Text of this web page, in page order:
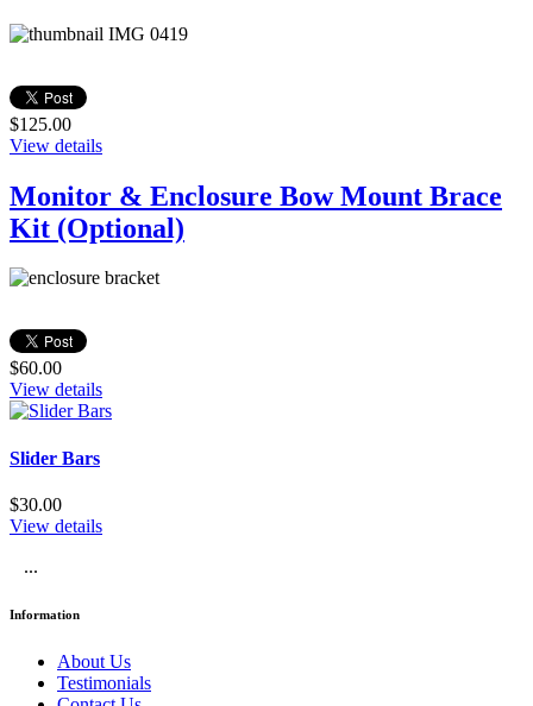
$125.00
View details
Monitor & Enclosure Bow Mount Brace
Kit (Optional)
$60.00
View details
Slider Bars
$30.00
View details
...
Information
About Us
Testimonials